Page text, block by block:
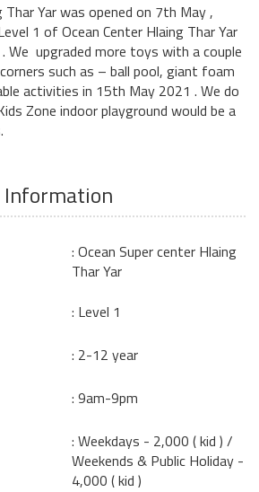
Thar Yar was opened on 7th May ,
1 of Ocean Center Hlaing Thar Yar
upgraded more toys with a couple
such as – ball pool, giant foam
activities in 15th May 2021 . We do
Zone indoor playground would be a
Information
: Ocean Super center Hlaing
Thar Yar
: Level 1
: 2-12 year
: 9am-9pm
: Weekdays - 2,000 ( kid ) /
Weekends & Public Holiday -
4,000 ( kid )